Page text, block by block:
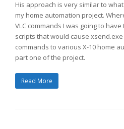
His approach is very similar to
my home automation project.
VLC commands I was going to have
scripts that would cause
commands to various X-10 home
part one of the project.
Read More